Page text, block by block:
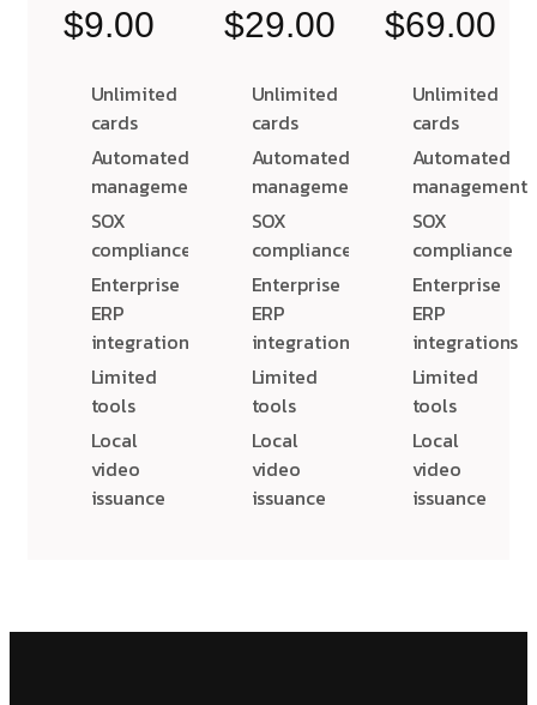
$9.00
Unlimited
cards
Automated
management
SOX
compliance
Enterprise
ERP
integrations
Limited
tools
Local
video
issuance
$29.00
Unlimited
cards
Automated
management
SOX
compliance
Enterprise
ERP
integrations
Limited
tools
Local
video
issuance
$69.00
Unlimited
cards
Automated
management
SOX
compliance
Enterprise
ERP
integrations
Limited
tools
Local
video
issuance